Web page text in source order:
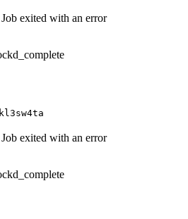
Job exited with an error
Job exited with an error